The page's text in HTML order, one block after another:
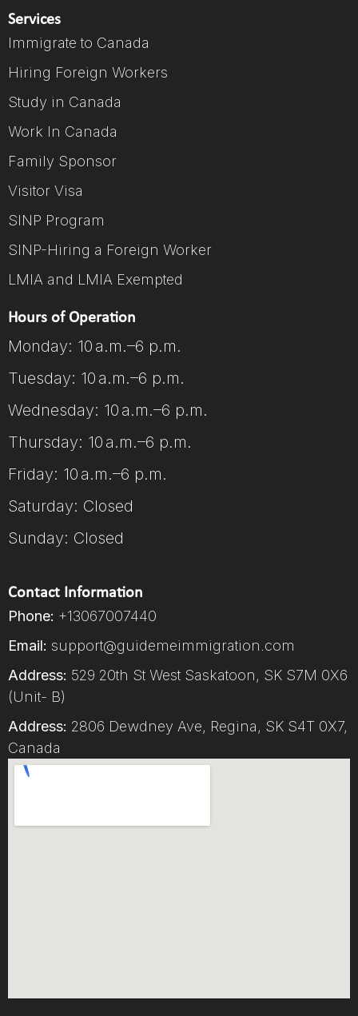
Services
Immigrate to Canada
Hiring Foreign Workers
Study in Canada
Work In Canada
Family Sponsor
Visitor Visa
SINP Program
SINP-Hiring a Foreign Worker
LMIA and LMIA Exempted
Hours of Operation
Monday: 10 a.m.–6 p.m.
Tuesday: 10 a.m.–6 p.m.
Wednesday: 10 a.m.–6 p.m.
Thursday: 10 a.m.–6 p.m.
Friday: 10 a.m.–6 p.m.
Saturday: Closed
Sunday: Closed
Contact Information
Phone: +13067007440
Email: support@guidemeimmigration.com
Address: 529 20th St West Saskatoon, SK S7M 0X6
(Unit- B)
Address: 2806 Dewdney Ave, Regina, SK S4T 0X7,
Canada